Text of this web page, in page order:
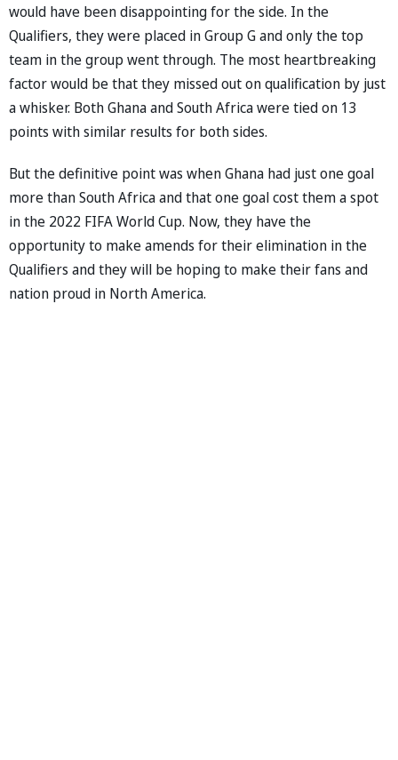
would have been disappointing for the side. In the
Qualifiers, they were placed in Group G and only the top
team in the group went through. The most heartbreaking
factor would be that they missed out on qualification by just
a whisker. Both Ghana and South Africa were tied on 13
points with similar results for both sides.
But the definitive point was when Ghana had just one goal
more than South Africa and that one goal cost them a spot
in the 2022 FIFA World Cup. Now, they have the
opportunity to make amends for their elimination in the
Qualifiers and they will be hoping to make their fans and
nation proud in North America.